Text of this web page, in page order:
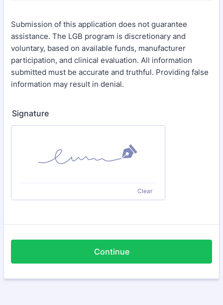
Submission of this application does not guarantee
assistance. The LGB program is discretionary and
voluntary, based on available funds, manufacturer
participation, and clinical evaluation. All information
submitted must be accurate and truthful. Providing false
information may result in denial.
Signature
Clear
Continue